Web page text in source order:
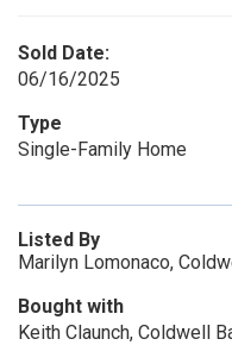
Sold Date:
06/16/2025
Type
Single-Family Home
Listed By
Marilyn Lomonaco,
Bought with
Keith Claunch, Coldwell